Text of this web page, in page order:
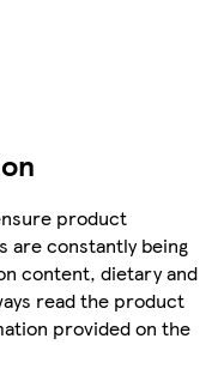
product
constantly being
content, dietary and
read the product
provided on the